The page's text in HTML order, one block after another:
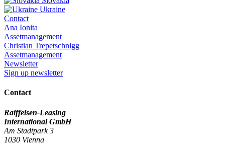
Ukraine
Contact
Ana Ionita
Assetmanagement
Christian Trepetschnigg
Assetmanagement
Newsletter
Sign up newsletter
Contact
Raiffeisen-Leasing
International GmbH
Am Stadtpark 3
1030 Vienna